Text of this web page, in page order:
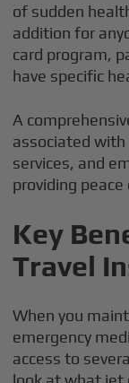
of sudden
addition for
card program,
have specific
A
associated
services, and
providing
Key
Travel
When you
emergency
access to